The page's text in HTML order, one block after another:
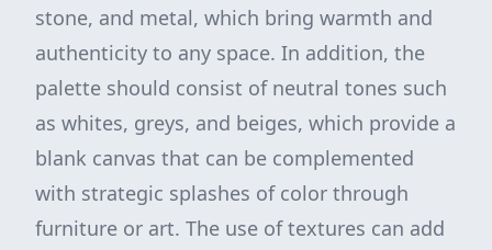
stone, and metal, which bring warmth and
authenticity to any space. In addition, the
palette should consist of neutral tones such
as whites, greys, and beiges, which provide a
blank canvas that can be complemented
with strategic splashes of color through
furniture or art. The use of textures can add